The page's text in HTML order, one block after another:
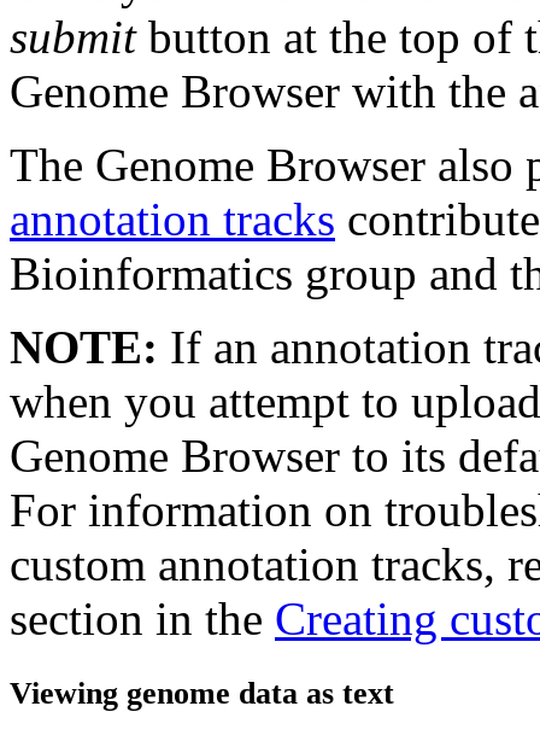
submitbutton at the top of
Genome Browser with the
The Genome Browser also
annotation tracks
Bioinformatics group and
NOTE: If an annotation
when you attempt to
Genome Browser to its
For information on
custom annotation tracks,
section in the Creating
Viewing genome data as text